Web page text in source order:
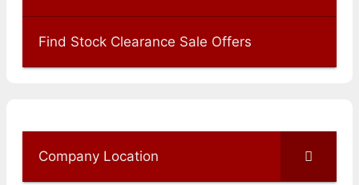
Find Stock Clearance Sale Offers
Company Location